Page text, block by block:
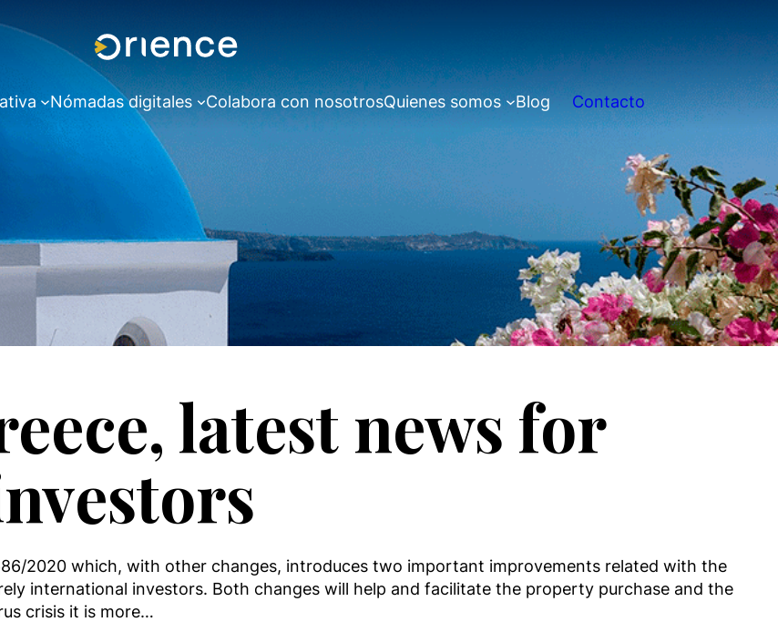
Nómadas digitales Colabora con nosotrosQuienes somos Blog Contacto
latest news for
2020 which, with other changes, introduces two important improvements related with the
international investors. Both changes will help and facilitate the property purchase and the
crisis it is more…